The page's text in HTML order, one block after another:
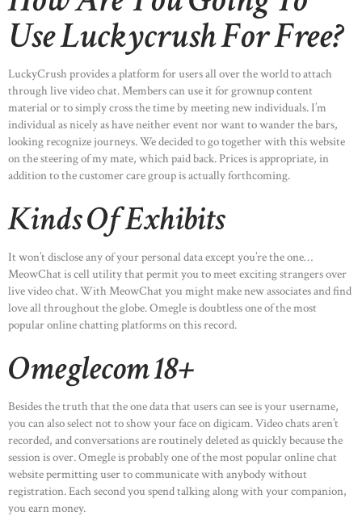
Use Luckycrush For Free?
LuckyCrush provides a platform for users all over the world to attach
through live video chat. Members can use it for grownup content
material or to simply cross the time by meeting new individuals. I’m
individual as nicely as have neither event nor want to wander the bars,
looking recognize journeys. We decided to go together with this website
on the steering of my mate, which paid back. Prices is appropriate, in
addition to the customer care group is actually forthcoming.
Kinds Of Exhibits
It won’t disclose any of your personal data except you’re the one…
MeowChat is cell utility that permit you to meet exciting strangers over
live video chat. With MeowChat you might make new associates and find
love all throughout the globe. Omegle is doubtless one of the most
popular online chatting platforms on this record.
Omeglecom 18+
Besides the truth that the one data that users can see is your username,
you can also select not to show your face on digicam. Video chats aren’t
recorded, and conversations are routinely deleted as quickly because the
session is over. Omegle is probably one of the most popular online chat
website permitting user to communicate with anybody without
registration. Each second you spend talking along with your companion,
you earn money.